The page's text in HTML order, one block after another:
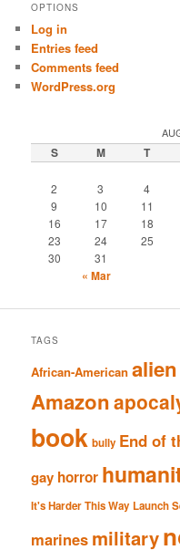
OPTIONS
Log in
Entries feed
Comments feed
WordPress.org
S M T
2
3 4
9
10 11
16
17 18
23
24 25
30
31
« Mar
TAGS
African-American alien
Amazon
book bully End of
gay horror
It's Harder This Way Launch
marines military